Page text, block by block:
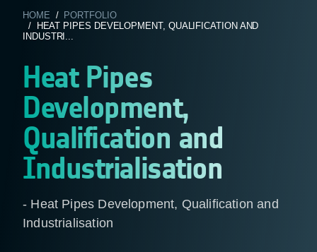
HOME / PORTFOLIO
/ HEAT PIPES DEVELOPMENT, QUALIFICATION AND
INDUSTRI...
Heat Pipes
Development,
Qualification and
Industrialisation
- Heat Pipes Development, Qualification and
Industrialisation